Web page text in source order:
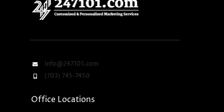
Info@247101.com
(703) 745-7450
Office Locations